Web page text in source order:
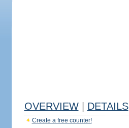
OVERVIEW DETAILS
Create a free counter!